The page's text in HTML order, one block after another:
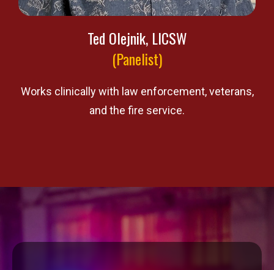
Ted Olejnik, LICSW
(Panelist)
Works clinically with law enforcement, veterans,
and the fire service.